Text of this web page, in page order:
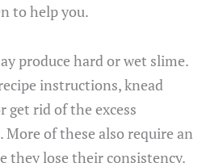
to help you.
produce hard or wet slime.
instructions, knead
rid of the excess
of these also require an
they lose their consistency.